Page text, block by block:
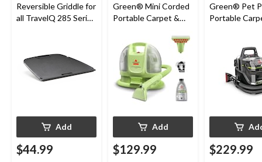
Reversible Griddle for
all TravelQ 285 Series
Add
$44.99
Green® Mini Corded
Portable Carpet &
Cleaner
Add
$129.99
Green® Pet
Portable
Upholstery
Cleaner
$229.99